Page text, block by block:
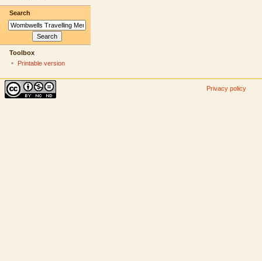
Search
Toolbox
Printable version
Privacy policy